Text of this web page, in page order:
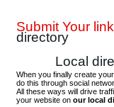
Submit Your link
directory
Local
When you finally create
do this through social
All these ways will drive
your website onour local